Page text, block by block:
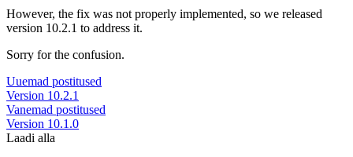
However, the fix was not properly implemented, so we released
version 10.2.1 to address it.
Sorry for the confusion.
Uuemad postitused
Version 10.2.1
Vanemad postitused
Version 10.1.0
Laadi alla